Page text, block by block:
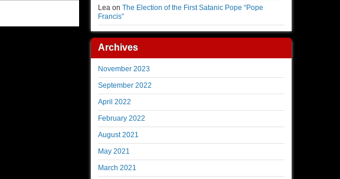
Lea on The Election of the First Satanic Pope “Pope
Francis”
Archives
November 2023
September 2022
April 2022
February 2022
August 2021
May 2021
March 2021